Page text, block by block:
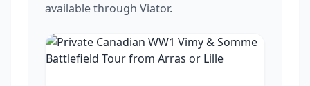
available through Viator.